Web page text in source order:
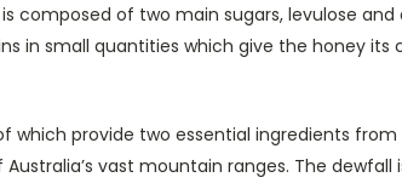
composed of two main sugars, levulose and
in small quantities which give the honey its
which provide two essential ingredients
vast mountain ranges. The dewfall